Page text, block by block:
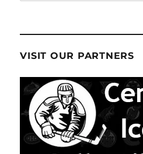
VISIT OUR PARTNERS